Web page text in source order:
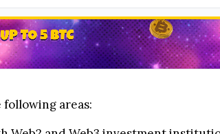
areas: